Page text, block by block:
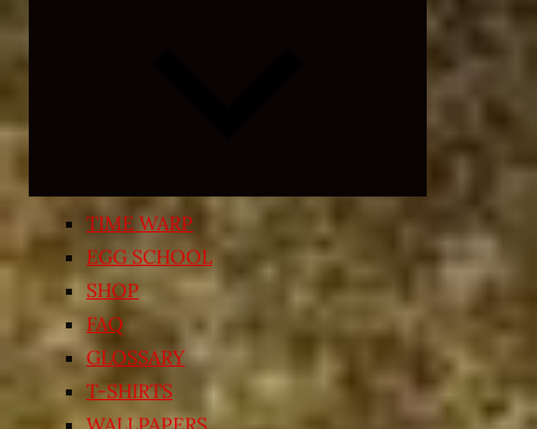
child
menu
TIME WARP
EGG SCHOOL
SHOP
FAQ
GLOSSARY
T-SHIRTS